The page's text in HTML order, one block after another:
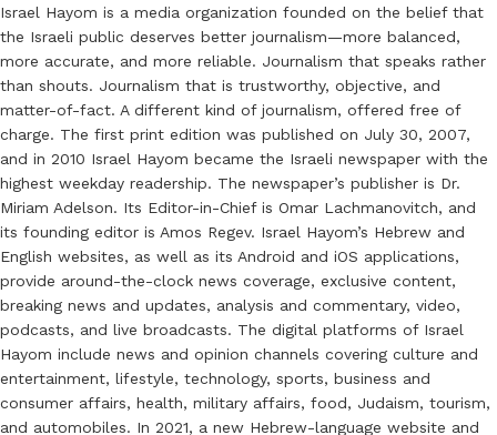
Israel Hayom is a media organization founded on the belief that
the Israeli public deserves better journalism—more balanced,
more accurate, and more reliable. Journalism that speaks rather
than shouts. Journalism that is trustworthy, objective, and
matter-of-fact. A different kind of journalism, offered free of
charge. The first print edition was published on July 30, 2007,
and in 2010 Israel Hayom became the Israeli newspaper with the
highest weekday readership. The newspaper’s publisher is Dr.
Miriam Adelson. Its Editor-in-Chief is Omar Lachmanovitch, and
its founding editor is Amos Regev. Israel Hayom’s Hebrew and
English websites, as well as its Android and iOS applications,
provide around-the-clock news coverage, exclusive content,
breaking news and updates, analysis and commentary, video,
podcasts, and live broadcasts. The digital platforms of Israel
Hayom include news and opinion channels covering culture and
entertainment, lifestyle, technology, sports, business and
consumer affairs, health, military affairs, food, Judaism, tourism,
and automobiles. In 2021, a new Hebrew-language website and